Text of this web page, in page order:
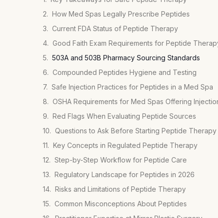
How Med Spas Legally Prescribe Peptides
Current FDA Status of Peptide Therapy
Good Faith Exam Requirements for Peptide
503A and 503B Pharmacy Sourcing Standards
Compounded Peptides Hygiene and Testing
Safe Injection Practices for Peptides in a Med Spa
OSHA Requirements for Med Spas Offering
Red Flags When Evaluating Peptide Sources
Questions to Ask Before Starting Peptide Therapy
Key Concepts in Regulated Peptide Therapy
Step-by-Step Workflow for Peptide Care
Regulatory Landscape for Peptides in 2026
Risks and Limitations of Peptide Therapy
Common Misconceptions About Peptides